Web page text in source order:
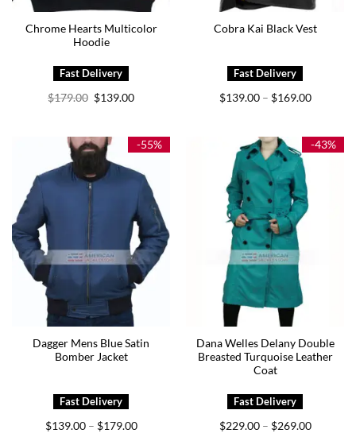
Chrome Hearts Multicolor
Hoodie
$179.00 Original
price
$139.00Current
Cobra Kai Black Vest
$139.00 – $169.00Price
$169.00
-55%
Dagger Mens Blue Satin
Bomber Jacket
$139.00 – $179.00Price
-43%
Dana Welles Delany Double
Breasted Turquoise Leather
Coat
$229.00 – $269.00Price